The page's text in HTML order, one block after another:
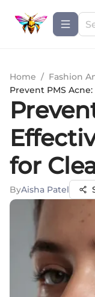
Home / Fashion
Prevent PMS
for
ByAisha Patel